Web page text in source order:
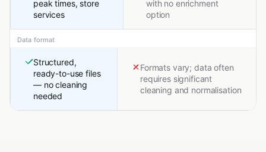
peak times, store
services
with no enrichment
option
Data format
Structured,
ready-to-use files
— no cleaning
needed
Formats vary; data often
requires significant
cleaning and normalisation